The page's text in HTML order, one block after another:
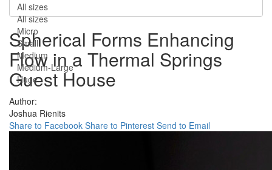
All sizes
All sizes
Micro
Small
Medium
Medium-Large
Huge
Spherical Forms Enhancing
Flow in a Thermal Springs
Guest House
Author:
Joshua Rienits
Share to Facebook Share to Pinterest Send to Email